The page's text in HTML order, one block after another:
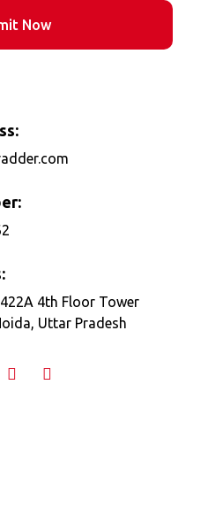
Now
4th Floor Tower
Uttar Pradesh